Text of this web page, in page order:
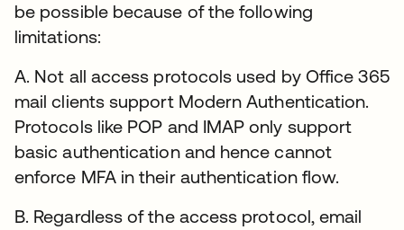
be possible because of the following
limitations:
A. Not all access protocols used by Office 365
mail clients support Modern Authentication.
Protocols like POP and IMAP only support
basic authentication and hence cannot
enforce MFA in their authentication flow.
B. Regardless of the access protocol, email